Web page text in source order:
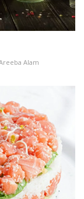
Alam